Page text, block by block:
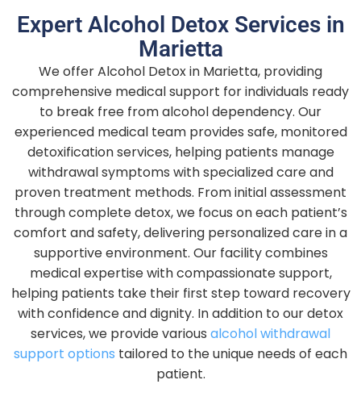
Expert Alcohol Detox Services in
Marietta
We offer Alcohol Detox in Marietta, providing
comprehensive medical support for individuals ready
to break free from alcohol dependency. Our
experienced medical team provides safe, monitored
detoxification services, helping patients manage
withdrawal symptoms with specialized care and
proven treatment methods. From initial assessment
through complete detox, we focus on each patient’s
comfort and safety, delivering personalized care in a
supportive environment. Our facility combines
medical expertise with compassionate support,
helping patients take their first step toward recovery
with confidence and dignity. In addition to our detox
services, we provide various alcohol withdrawal
support options tailored to the unique needs of each
patient.